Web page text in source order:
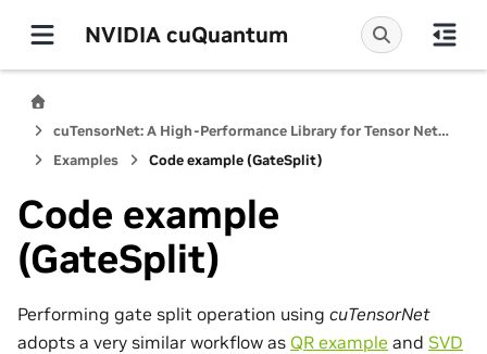
NVIDIA cuQuantum
cuTensorNet: A High-Performance Library for Tensor Network Computations
Examples
Code example (GateSplit)
Code example
(GateSplit)
Performing gate split operation using cuTensorNet
adopts a very similar workflow as QR example and SVD